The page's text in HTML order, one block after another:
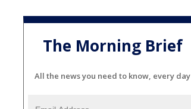
The Morning Brief
All the news you need to know, every day